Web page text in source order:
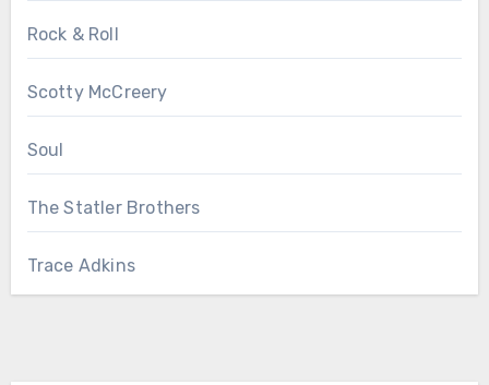
Rock & Roll
Scotty McCreery
Soul
The Statler Brothers
Trace Adkins